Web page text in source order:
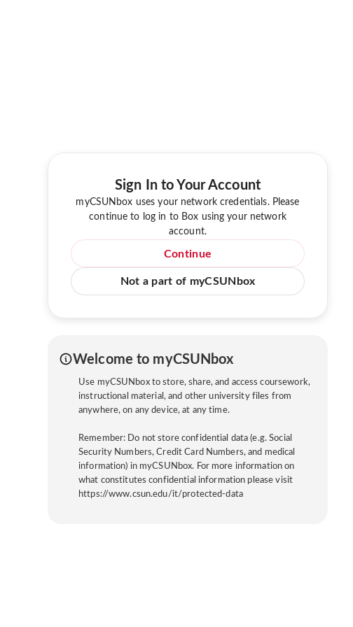
Sign In to Your Account
myCSUNbox uses your network credentials. Please
continue to log in to Box using your network
account.
Continue
Not a part of myCSUNbox
Welcome to myCSUNbox
Use myCSUNbox to store, share, and access coursework,
instructional material, and other university files from
anywhere, on any device, at any time.
Remember: Do not store confidential data (e.g. Social
Security Numbers, Credit Card Numbers, and medical
information) in myCSUNbox. For more information on
what constitutes confidential information please visit
https://www.csun.edu/it/protected-data